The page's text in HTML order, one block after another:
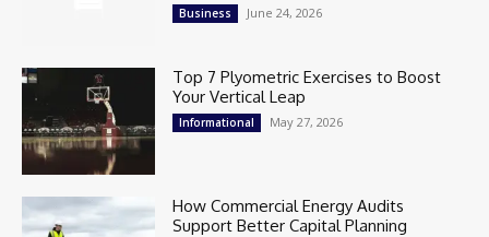
Business June 24, 2026
Top 7 Plyometric Exercises to Boost
Your Vertical Leap
Informational May 27, 2026
How Commercial Energy Audits
Support Better Capital Planning